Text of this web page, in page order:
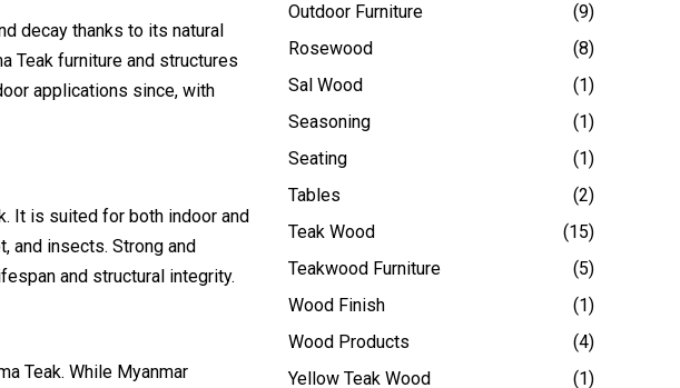
decay thanks to its natural
Teak furniture and structures
applications since, with
It is suited for both indoor and
and insects. Strong and
and structural integrity.
Teak. While Myanmar
Outdoor Furniture
(9)
Rosewood
(8)
Sal Wood
(1)
Seasoning
(1)
Seating
(1)
Tables
(2)
Teak Wood
(15)
Teakwood Furniture
(5)
Wood Finish
(1)
Wood Products
(4)
Yellow Teak Wood
(1)